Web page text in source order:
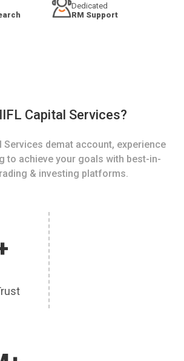
Dedicated
RM Support
Capital Services?
Services demat account, experience
to achieve your goals with best-in-
& investing platforms.